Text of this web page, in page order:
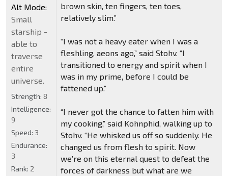
brown skin, ten fingers, ten toes,
relatively slim.”
“I was not a heavy eater when I was a
fleshling, aeons ago,” said Stohv. “I
transitioned to energy and spirit when I
was in my prime, before I could be
fattened up.”
“I never got the chance to fatten him with
my cooking,” said Kohnphid, walking up to
Stohv. “He whisked us off so suddenly. He
changed us from flesh to spirit. Now
we’re on this eternal quest to defeat the
forces of darkness but what are we
Alt Mode:
Small
starship -
able to
traverse
entire
universe.
Strength: 8
Intelligence:
9
Speed: 3
Endurance:
3
Rank: 2